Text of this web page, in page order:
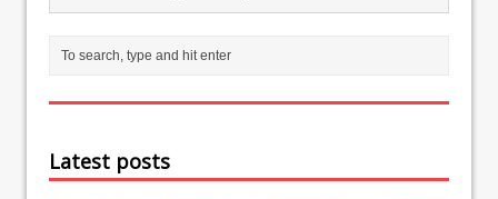
Latest posts